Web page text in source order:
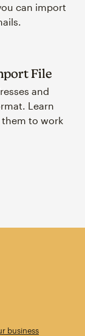
can import
File
and
Learn
to work
business